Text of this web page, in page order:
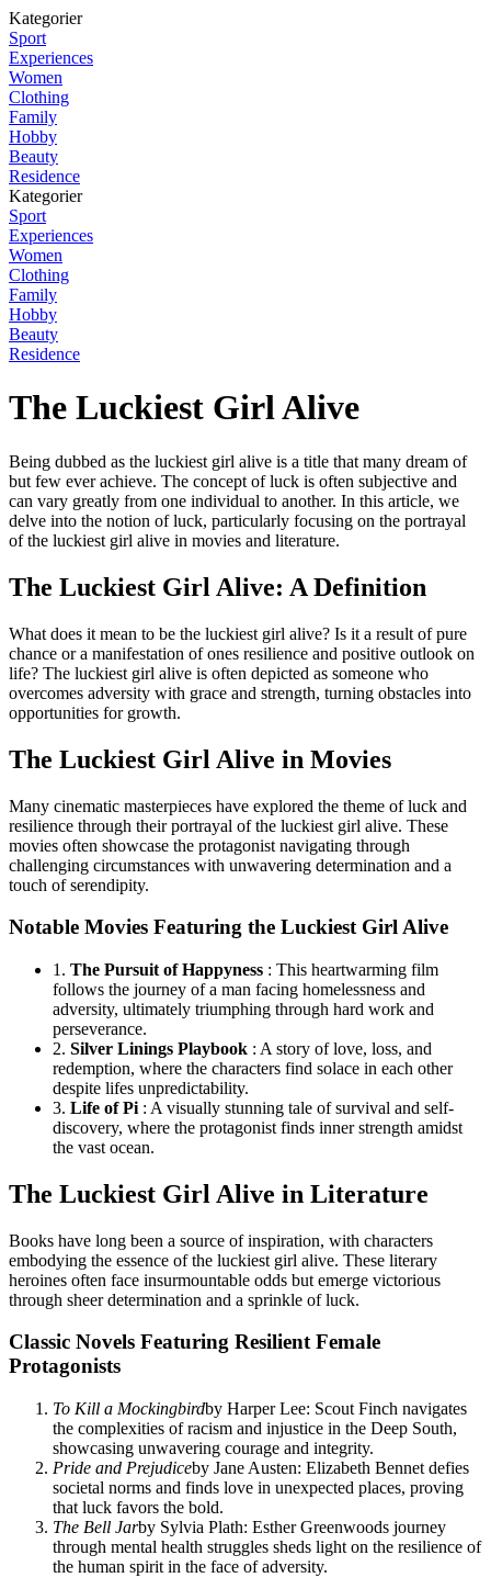
Kategorier
Sport
Experiences
Women
Clothing
Family
Hobby
Beauty
Residence
Kategorier
Sport
Experiences
Women
Clothing
Family
Hobby
Beauty
Residence
The Luckiest Girl Alive
Being dubbed as the luckiest girl alive is a title that many dream of
but few ever achieve. The concept of luck is often subjective and
can vary greatly from one individual to another. In this article, we
delve into the notion of luck, particularly focusing on the portrayal
of the luckiest girl alive in movies and literature.
The Luckiest Girl Alive: A Definition
What does it mean to be the luckiest girl alive? Is it a result of pure
chance or a manifestation of ones resilience and positive outlook on
life? The luckiest girl alive is often depicted as someone who
overcomes adversity with grace and strength, turning obstacles into
opportunities for growth.
The Luckiest Girl Alive in Movies
Many cinematic masterpieces have explored the theme of luck and
resilience through their portrayal of the luckiest girl alive. These
movies often showcase the protagonist navigating through
challenging circumstances with unwavering determination and a
touch of serendipity.
Notable Movies Featuring the Luckiest Girl Alive
1. The Pursuit of Happyness : This heartwarming film
follows the journey of a man facing homelessness and
adversity, ultimately triumphing through hard work and
perseverance.
2. Silver Linings Playbook : A story of love, loss, and
redemption, where the characters find solace in each other
despite lifes unpredictability.
3. Life of Pi : A visually stunning tale of survival and self-
discovery, where the protagonist finds inner strength amidst
the vast ocean.
The Luckiest Girl Alive in Literature
Books have long been a source of inspiration, with characters
embodying the essence of the luckiest girl alive. These literary
heroines often face insurmountable odds but emerge victorious
through sheer determination and a sprinkle of luck.
Classic Novels Featuring Resilient Female
Protagonists
To Kill a Mockingbirdby Harper Lee: Scout Finch navigates
the complexities of racism and injustice in the Deep South,
showcasing unwavering courage and integrity.
Pride and Prejudiceby Jane Austen: Elizabeth Bennet defies
societal norms and finds love in unexpected places, proving
that luck favors the bold.
The Bell Jarby Sylvia Plath: Esther Greenwoods journey
through mental health struggles sheds light on the resilience of
the human spirit in the face of adversity.